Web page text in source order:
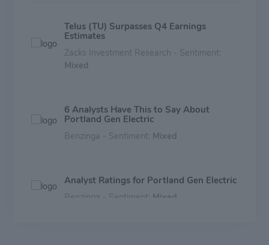
Telus (TU) Surpasses Q4 Earnings
Estimates
Zacks Investment Research - Sentiment:
Mixed
6 Analysts Have This to Say About
Portland Gen Electric
Benzinga - Sentiment: Mixed
Analyst Ratings for Portland Gen Electric
Benzinga - Sentiment: Mixed